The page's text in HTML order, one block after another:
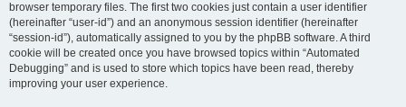
browser temporary files. The first two cookies just contain a user identifier
(hereinafter “user-id”) and an anonymous session identifier (hereinafter
“session-id”), automatically assigned to you by the phpBB software. A third
cookie will be created once you have browsed topics within “Automated
Debugging” and is used to store which topics have been read, thereby
improving your user experience.